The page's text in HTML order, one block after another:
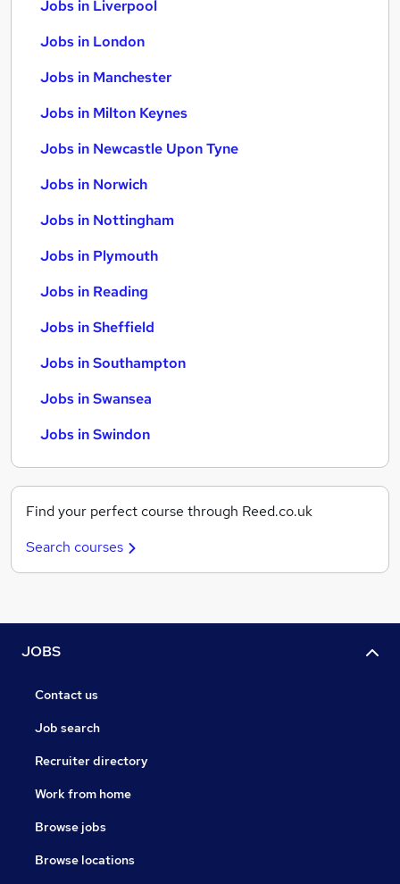
Jobs in Liverpool
Jobs in London
Jobs in Manchester
Jobs in Milton Keynes
Jobs in Newcastle Upon Tyne
Jobs in Norwich
Jobs in Nottingham
Jobs in Plymouth
Jobs in Reading
Jobs in Sheffield
Jobs in Southampton
Jobs in Swansea
Jobs in Swindon
Find your perfect course through Reed.co.uk
Search courses
JOBS
Contact us
Job search
Recruiter directory
Work from home
Browse jobs
Browse locations